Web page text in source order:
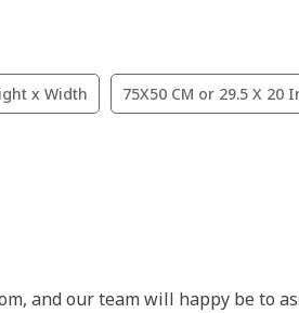
x Width 75X50 CM or 29.5 X 20
and our team will happy be to